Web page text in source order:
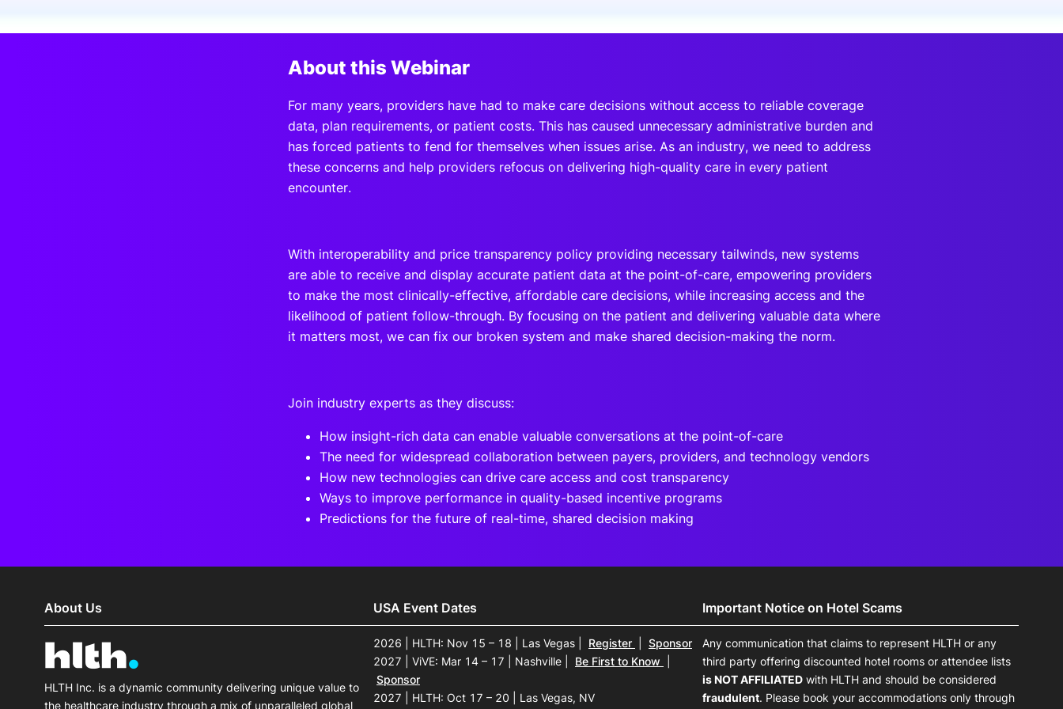
Become a Sponsor
Become a Sponsor
About this Webinar
For many years, providers have had to make care decisions without access to reliable coverage
data, plan requirements, or patient costs. This has caused unnecessary administrative burden and
has forced patients to fend for themselves when issues arise. As an industry, we need to address
these concerns and help providers refocus on delivering high-quality care in every patient
encounter.
With interoperability and price transparency policy providing necessary tailwinds, new systems
are able to receive and display accurate patient data at the point-of-care, empowering providers
to make the most clinically-effective, affordable care decisions, while increasing access and the
likelihood of patient follow-through. By focusing on the patient and delivering valuable data where
it matters most, we can fix our broken system and make shared decision-making the norm.
Join industry experts as they discuss:
How insight-rich data can enable valuable conversations at the point-of-care
The need for widespread collaboration between payers, providers, and technology vendors
How new technologies can drive care access and cost transparency
Ways to improve performance in quality-based incentive programs
Predictions for the future of real-time, shared decision making
About Us
HLTH Inc. is a dynamic community delivering unique value to
the healthcare industry through a mix of unparalleled global
USA Event Dates
2026 | HLTH: Nov 15 – 18 | Las Vegas Register
Sponsor
2027 | ViVE: Mar 14 – 17 | Nashville
Be First to Know
Sponsor
2027 | HLTH: Oct 17 – 20 | Las Vegas, NV
Important Notice on Hotel Scams
Any communication that claims to represent HLTH or any
third party offering discounted hotel rooms or attendee lists
is NOT AFFILIATED with HLTH and should be considered
fraudulent. Please book your accommodations only through